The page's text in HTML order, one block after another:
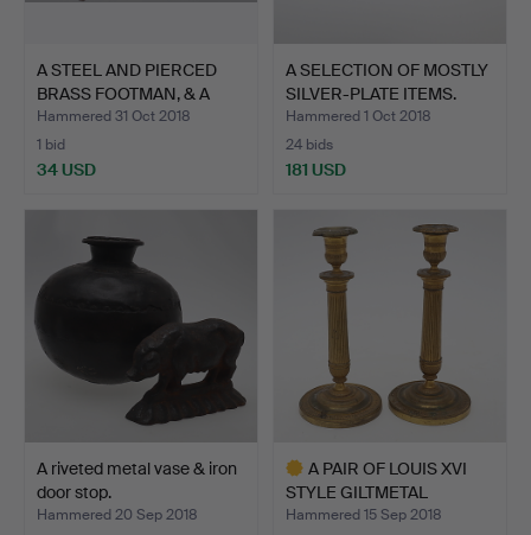
A STEEL AND PIERCED
BRASS FOOTMAN, & A
PAI…
Hammered 31 Oct 2018
1 bid
34 USD
A SELECTION OF MOSTLY
SILVER-PLATE ITEMS.
Hammered 1 Oct 2018
24 bids
181 USD
A riveted metal vase & iron
door stop.
Hammered 20 Sep 2018
A PAIR OF LOUIS XVI
STYLE GILTMETAL
CANDLE…
Hammered 15 Sep 2018